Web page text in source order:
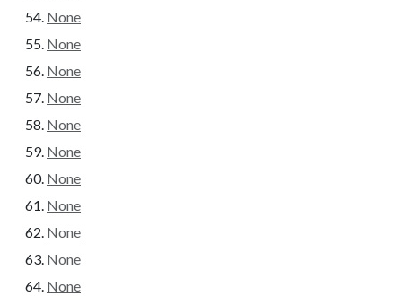
None
None
None
None
None
None
None
None
None
None
None